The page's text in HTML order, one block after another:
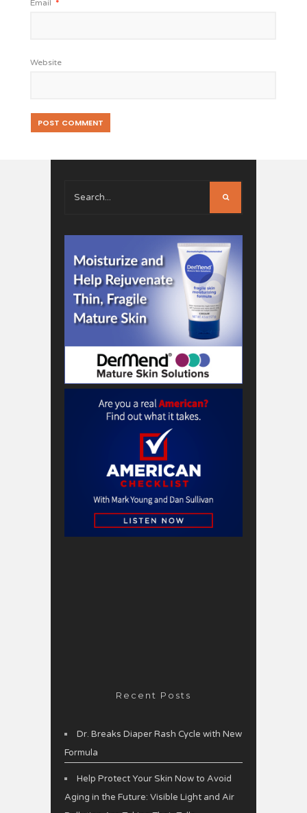
Email *
Website
Recent Posts
Dr. Breaks Diaper Rash Cycle with New
Formula
Help Protect Your Skin Now to Avoid
Aging in the Future: Visible Light and Air